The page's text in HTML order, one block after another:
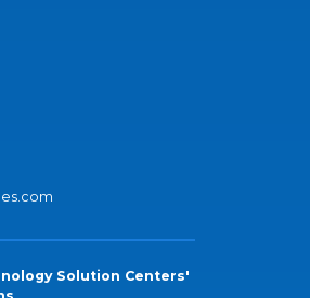
Solution Centers'